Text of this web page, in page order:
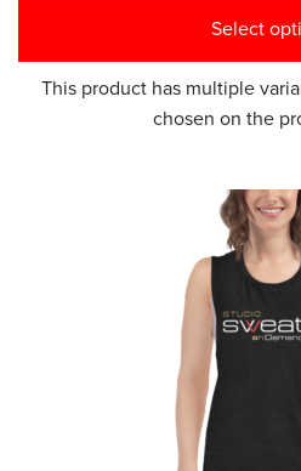
Select
This product has multiple
chosen on the